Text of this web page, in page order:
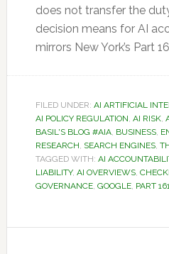
does not transfer the
decision means for AI
mirrors New York’s Part
FILED UNDER: AI ARTIFICIAL
AI POLICY REGULATION, AI RISK,
BASIL'S BLOG #AIA, BUSINESS,
RESEARCH, SEARCH ENGINES,
TAGGED WITH: AI
LIABILITY, AI OVERVIEWS,
GOVERNANCE, GOOGLE, PART